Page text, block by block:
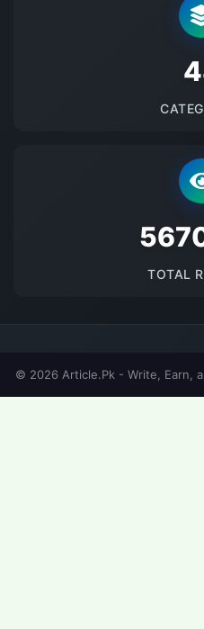
TOTAL
© 2026 Article.Pk - Write, Earn,